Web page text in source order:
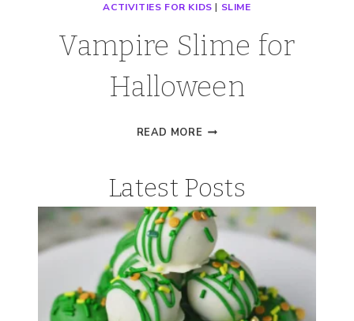
ACTIVITIES FOR KIDS | SLIME
Vampire Slime for
Halloween
READ MORE VAMPIRE
HALLOWEEN
Latest Posts